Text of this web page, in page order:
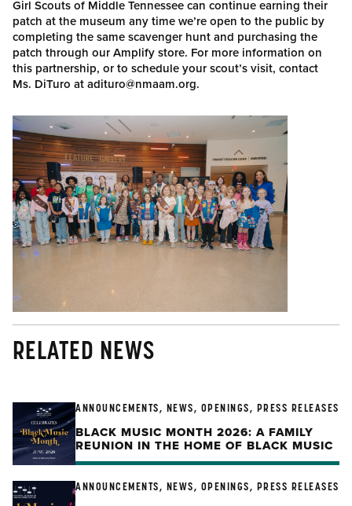
Girl Scouts of Middle Tennessee can continue earning their
patch at the museum any time we’re open to the public by
completing the same scavenger hunt and purchasing the
patch through our Amplify store. For more information on
this partnership, or to schedule your scout’s visit, contact
Ms. DiTuro at adituro@nmaam.org.
RELATED NEWS
ANNOUNCEMENTS, NEWS, OPENINGS, PRESS RELEASES
BLACK MUSIC MONTH 2026: A FAMILY
REUNION IN THE HOME OF BLACK MUSIC
ANNOUNCEMENTS, NEWS, OPENINGS, PRESS RELEASES